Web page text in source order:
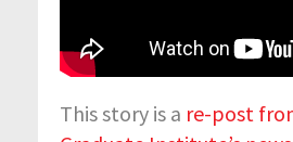
This story is a re-post